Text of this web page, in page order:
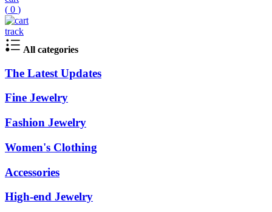
( 0 )
track
All categories
The Latest Updates
Fine Jewelry
Fashion Jewelry
Women's Clothing
Accessories
High-end Jewelry